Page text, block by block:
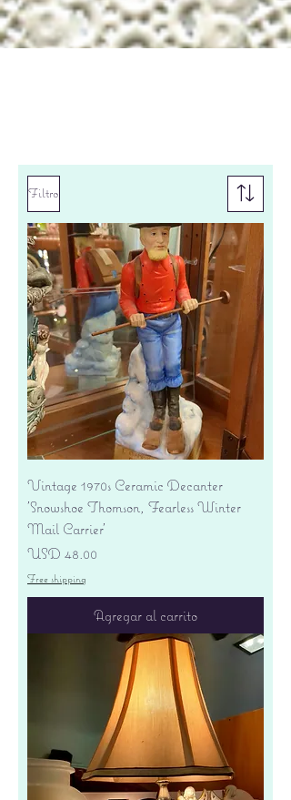
Filtro
Vintage 1970s Ceramic Decanter
'Snowshoe Thomson, Fearless Winter
Mail Carrier'
Precio
USD 48.00
Free shipping
Agregar al carrito